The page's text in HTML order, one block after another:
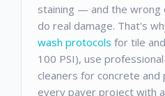
staining — and the wrong
do real damage. That's
wash protocols for tile
100 PSI), use
cleaners for concrete and
every paver project with